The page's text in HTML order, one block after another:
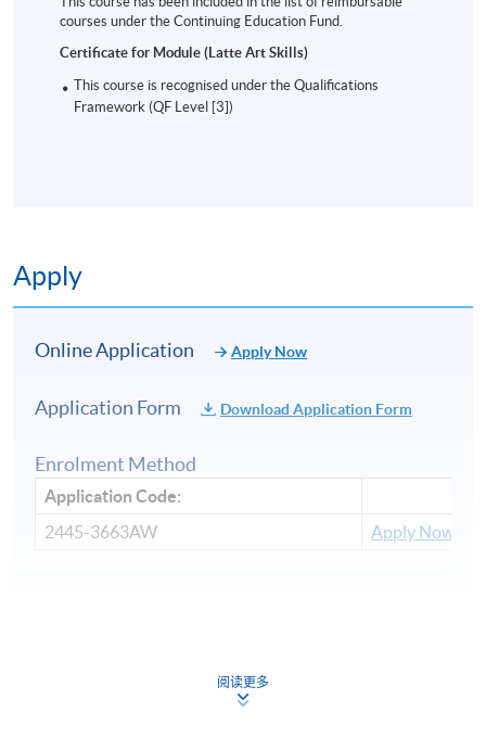
Intermediate pattern:
courses under the Continuing Education Fund.
Certificate for Module (Latte Art Skills)
This course is recognised under the Qualifications
Framework (QF Level [3])
Apply
Online Application Apply Now
Application Form Download Application Form
Enrolment Method
Application Code:
2445-3663AW
Apply Now
1. Cash, EPS, WeChat Pay Or Alipay
Course fees can be paid by cash, EPS, WeChat Pay or
阅读更多